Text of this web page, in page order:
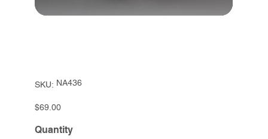
SKU: SKU
NA436
NA436
Price
$69.00
Quantity